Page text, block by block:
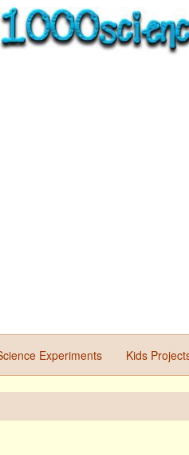
Experiments Kids